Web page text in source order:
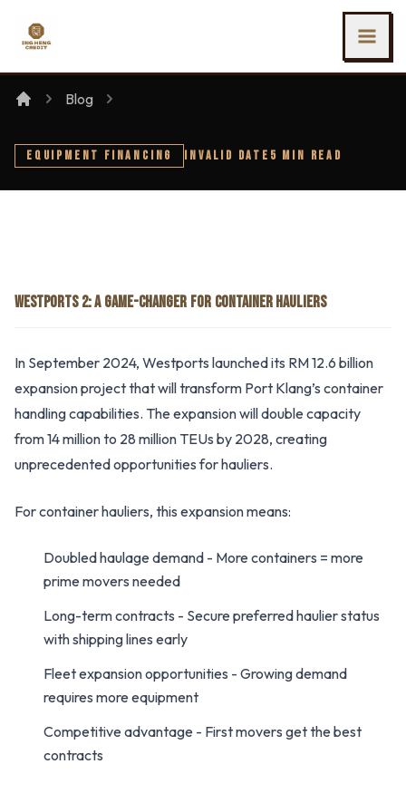
Ing Heng Credit & Leasing Sdn Bhd
Blog
EQUIPMENT FINANCING INVALID DATE 5 MIN READ
WESTPORTS 2: A GAME-CHANGER FOR CONTAINER HAULIERS
In September 2024, Westports launched its RM 12.6 billion
expansion project that will transform Port Klang’s container
handling capabilities. The expansion will double capacity
from 14 million to 28 million TEUs by 2028, creating
unprecedented opportunities for hauliers.
For container hauliers, this expansion means:
Doubled haulage demand - More containers = more
prime movers needed
Long-term contracts - Secure preferred haulier status
with shipping lines early
Fleet expansion opportunities - Growing demand
requires more equipment
Competitive advantage - First movers get the best
contracts